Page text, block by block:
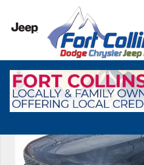
Skip to main content
New 2026 Dodge Durango GT Sport